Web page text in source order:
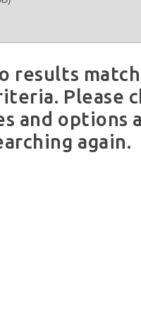
results
Please
and options
again.